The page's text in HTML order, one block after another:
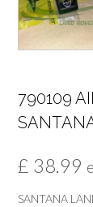
790109
£ 38.99
SANTANA